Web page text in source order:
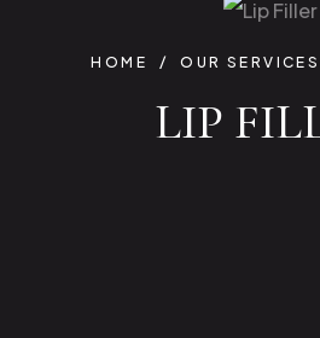
HOME OUR SERVICES
LIP